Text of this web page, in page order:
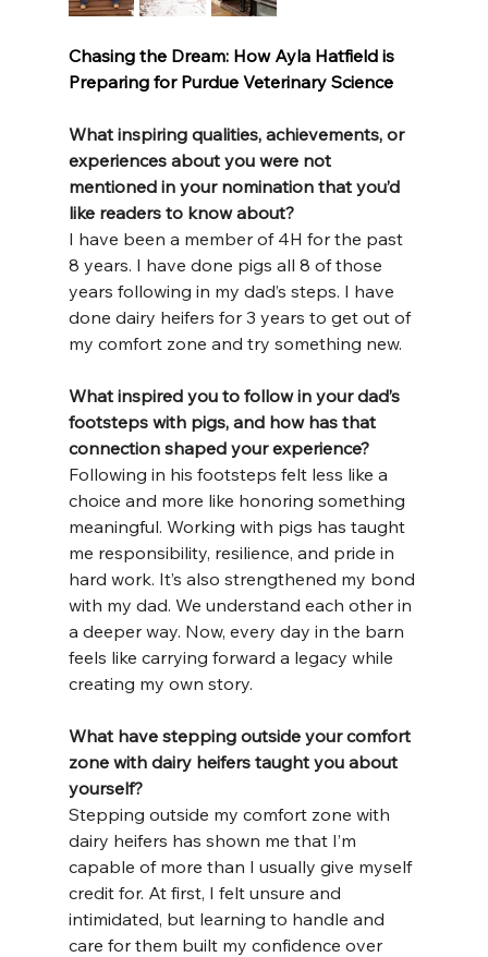
Chasing the Dream: How Ayla Hatfield is
Preparing for Purdue Veterinary Science
What inspiring qualities, achievements, or
experiences about you were not
mentioned in your nomination that you’d
like readers to know about?
I have been a member of 4H for the past
8 years. I have done pigs all 8 of those
years following in my dad’s steps. I have
done dairy heifers for 3 years to get out of
my comfort zone and try something new.
What inspired you to follow in your dad’s
footsteps with pigs, and how has that
connection shaped your experience?
Following in his footsteps felt less like a
choice and more like honoring something
meaningful. Working with pigs has taught
me responsibility, resilience, and pride in
hard work. It’s also strengthened my bond
with my dad. We understand each other in
a deeper way. Now, every day in the barn
feels like carrying forward a legacy while
creating my own story.
What have stepping outside your comfort
zone with dairy heifers taught you about
yourself?
Stepping outside my comfort zone with
dairy heifers has shown me that I’m
capable of more than I usually give myself
credit for. At first, I felt unsure and
intimidated, but learning to handle and
care for them built my confidence over